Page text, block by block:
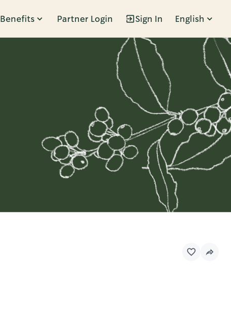
Benefits Partner Login Sign In English